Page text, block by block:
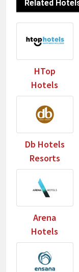
Related
HTop
Hotels
Db Hotels
Resorts
Arena
Hotels